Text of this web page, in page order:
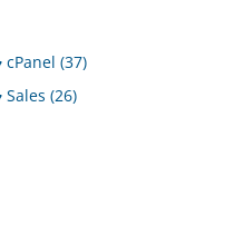
cPanel (37)
Sales (26)